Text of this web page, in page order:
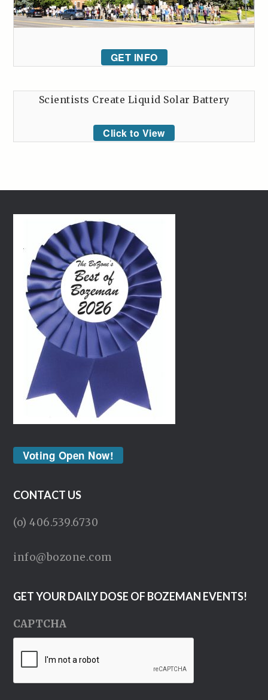
GET INFO
Scientists Create Liquid Solar Battery
Click to View
Voting Open Now!
CONTACT US
(o) 406.539.6730
info@bozone.com
GET YOUR DAILY DOSE OF BOZEMAN EVENTS!
CAPTCHA